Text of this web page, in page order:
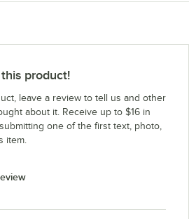
product!
leave a review to tell us and other
about it. Receive up to $16 in
one of the first text, photo,
item.